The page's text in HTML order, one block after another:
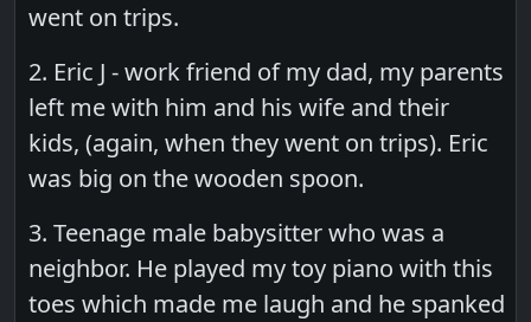
went on trips.
2. Eric J - work friend of my dad, my parents
left me with him and his wife and their
kids, (again, when they went on trips). Eric
was big on the wooden spoon.
3. Teenage male babysitter who was a
neighbor. He played my toy piano with this
toes which made me laugh and he spanked